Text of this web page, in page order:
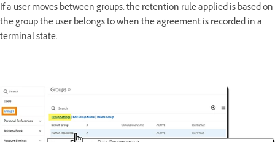
If a user moves between groups, the retention rule applied is based on
the group the user belongs to when the agreement is recorded in a
terminal state.